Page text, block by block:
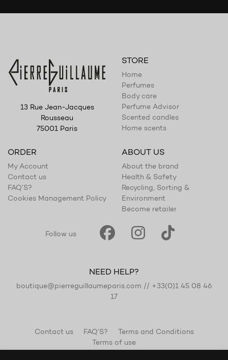
13 Rue Jean-Jacques
Rousseau
75001 Paris
STORE
Home
Perfumes
Body care
Perfume Advisor
Scented candles
Home scents
ORDER
My Account
Contact us
FAQ’S?
Cookies Management Policy
ABOUT US
About the brand
Health & Safety
Recycling, Sorting &
Environment
Become retailer
Follow us
NEED HELP?
boutique@pierreguillaumeparis.com // +33(0)1 45 08 46
17
Contact us FAQ’S?
Terms and Conditions
Terms of use